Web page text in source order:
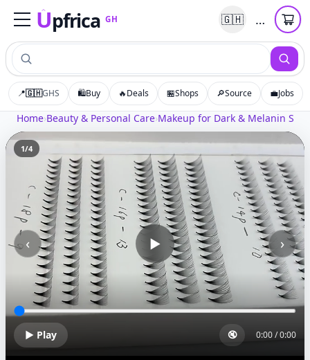
Upfrica GH
UpfricaGH 🇬🇭 …
📍🇬🇭GHS 🛍️Buy 🔥Deals 🏪Shops 🔎Source 💼Jobs
Home›Beauty & Personal Care›Makeup for Dark & Melanin Skin
▶
▶ Play 🔇 0:00/0:00
1/4
‹ ›